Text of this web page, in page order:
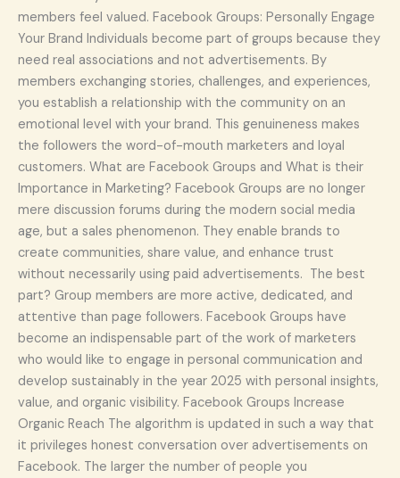
members feel valued. Facebook Groups: Personally Engage
Your Brand Individuals become part of groups because they
need real associations and not advertisements. By
members exchanging stories, challenges, and experiences,
you establish a relationship with the community on an
emotional level with your brand. This genuineness makes
the followers the word-of-mouth marketers and loyal
customers. What are Facebook Groups and What is their
Importance in Marketing? Facebook Groups are no longer
mere discussion forums during the modern social media
age, but a sales phenomenon. They enable brands to
create communities, share value, and enhance trust
without necessarily using paid advertisements. The best
part? Group members are more active, dedicated, and
attentive than page followers. Facebook Groups have
become an indispensable part of the work of marketers
who would like to engage in personal communication and
develop sustainably in the year 2025 with personal insights,
value, and organic visibility. Facebook Groups Increase
Organic Reach The algorithm is updated in such a way that
it privileges honest conversation over advertisements on
Facebook. The larger the number of people you